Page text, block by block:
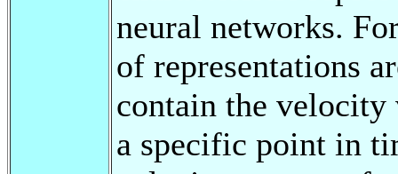
neural networks.
of representations
contain the
a specific point in